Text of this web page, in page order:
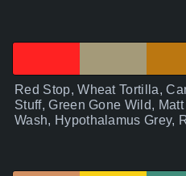
Red Stop, Wheat Tortilla,
Stuff, Green Gone Wild,
Wash, Hypothalamus Grey,